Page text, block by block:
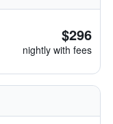
$296
nightly with fees